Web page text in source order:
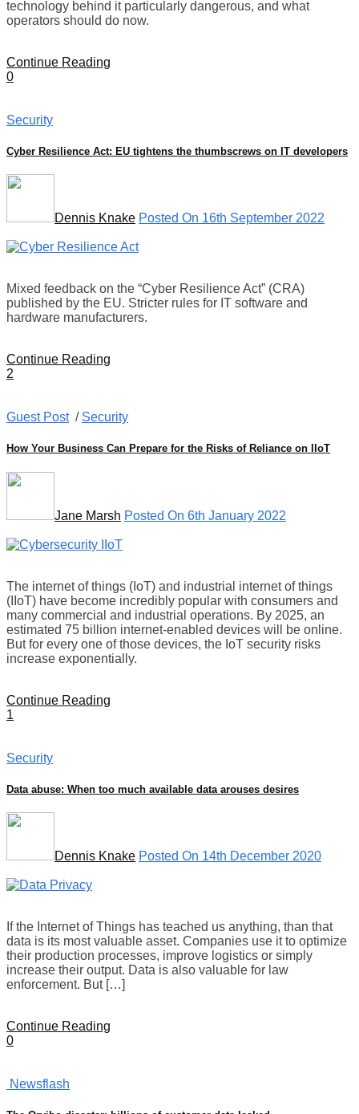
technology behind it particularly dangerous, and what
operators should do now.
Continue Reading
0
Security
Cyber Resilience Act: EU tightens the thumbscrews on IT developers
Dennis Knake Posted On 16th September 2022
Mixed feedback on the “Cyber Resilience Act” (CRA)
published by the EU. Stricter rules for IT software and
hardware manufacturers.
Continue Reading
2
Guest Post/ Security
How Your Business Can Prepare for the Risks of Reliance on IIoT
Jane Marsh Posted On 6th January 2022
The internet of things (IoT) and industrial internet of things
(IIoT) have become incredibly popular with consumers and
many commercial and industrial operations. By 2025, an
estimated 75 billion internet-enabled devices will be online.
But for every one of those devices, the IoT security risks
increase exponentially.
Continue Reading
1
Security
Data abuse: When too much available data arouses desires
Dennis Knake Posted On 14th December 2020
If the Internet of Things has teached us anything, than that
data is its most valuable asset. Companies use it to optimize
their production processes, improve logistics or simply
increase their output. Data is also valuable for law
enforcement. But […]
Continue Reading
0
Newsflash